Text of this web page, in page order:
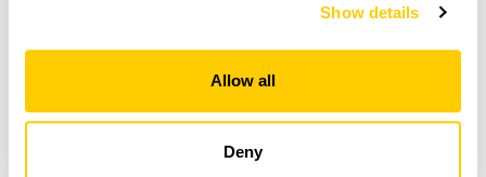
Show details
Allow all
Deny
Springfield Cottage
Kiddemore Green Road, Bishops Wood, Stafford, Staffordshire,
ST19 9AA